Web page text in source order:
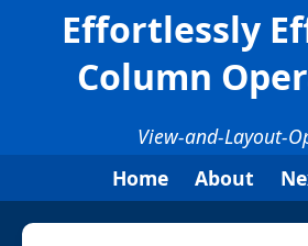
Effortlessly
Column
View-and-Layout-
Home
About